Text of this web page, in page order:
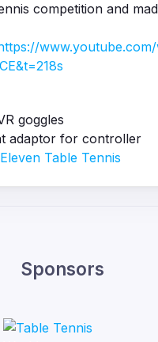
competition and
goggles
adaptor for controller
Eleven Table Tennis
Sponsors